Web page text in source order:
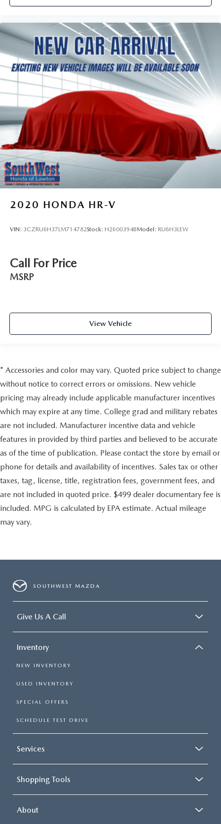
2020 HONDA HR-V
VIN: 3CZRU6H37LM714782Stock: H2600394BModel: RU6H3LEW
Call For Price
MSRP
View Vehicle
* Accessories and color may vary. Quoted price subject to change
without notice to correct errors or omissions. New vehicle
pricing may already include applicable manufacturer incentives
which may expire at any time. College grad and military rebates
are not included. Manufacturer incentive data and vehicle
features in provided by third parties and believed to be accurate
as of the time of publication. Please contact the store by email or
phone for details and availability of incentives. Sales tax or other
taxes, tag, license, title, registration fees, government fees, and
are not included in quoted price. $499 dealer documentary fee is
included. MPG is calculated by EPA estimate. Actual mileage
may vary.
SOUTHWEST MAZDA
Give Us A Call
Inventory
NEW INVENTORY
USED INVENTORY
SPECIAL OFFERS
SCHEDULE TEST DRIVE
Services
Shopping Tools
About